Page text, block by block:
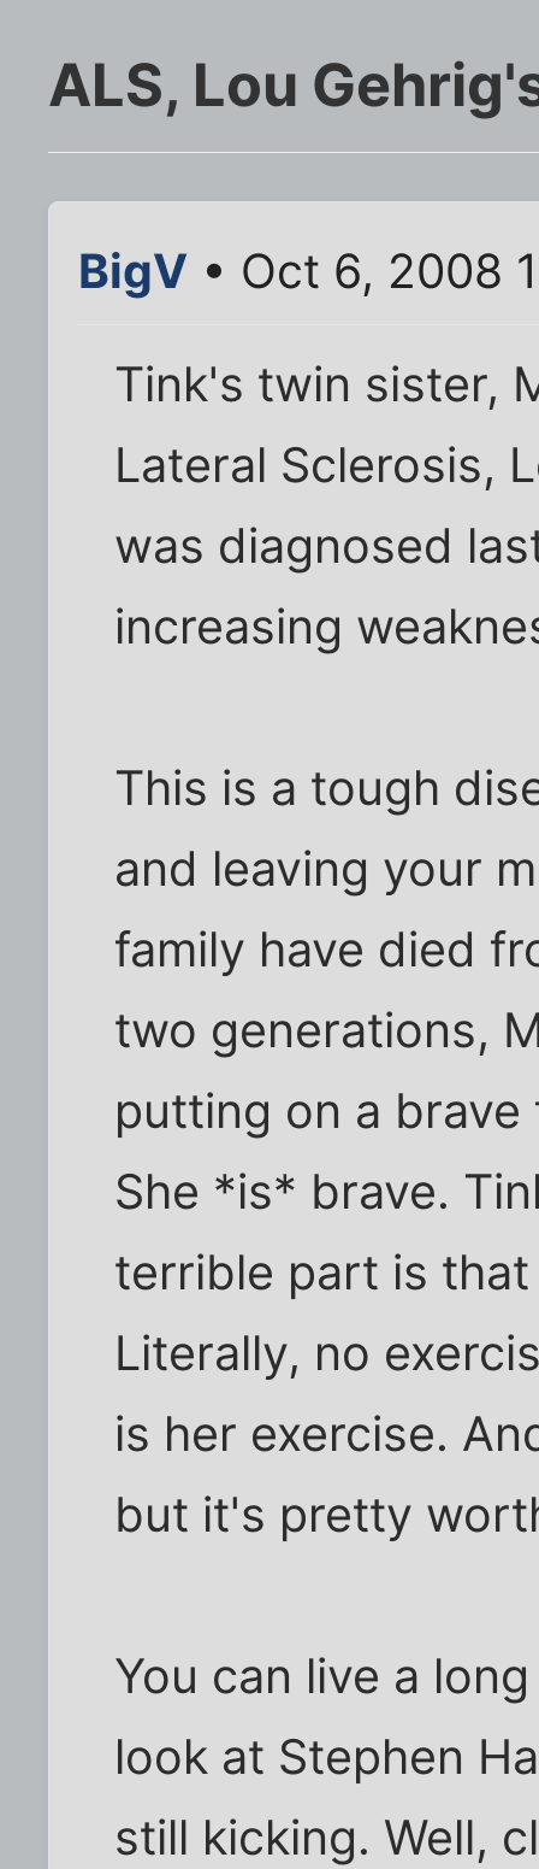
ALS, Lou
BigV • Oct 6, 2008
Tink's twin sister,
Lateral Sclerosis,
was diagnosed
increasing
This is a tough
and leaving your
family have died
two generations,
putting on a
She *is* brave.
terrible part is
Literally, no
is her exercise.
but it's pretty
You can live a
look at Stephen
still kicking. Well,